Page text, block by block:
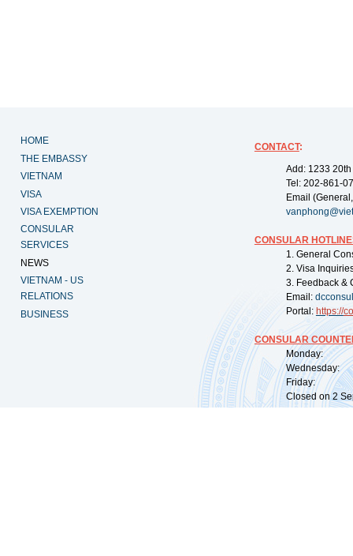
HOME
THE EMBASSY
VIETNAM
VISA
VISA EXEMPTION
CONSULAR
SERVICES
NEWS
VIETNAM - US
RELATIONS
BUSINESS
CONTACT:
Add: 1233
Tel: 202-861-
Email
CONSULAR
1. General
2. Visa
3. Feedback &
Email:
Portal: https://
CONSULAR
Monday:
Wednesday:
Friday:
Closed on 2